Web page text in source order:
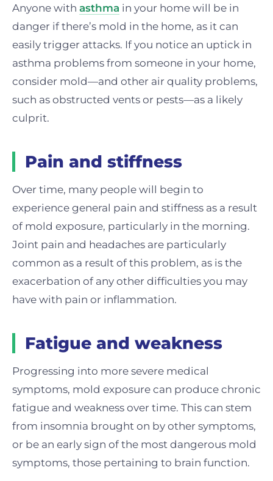
Anyone with asthma in your home will be in
danger if there’s mold in the home, as it can
easily trigger attacks. If you notice an uptick in
asthma problems from someone in your home,
consider mold—and other air quality problems,
such as obstructed vents or pests—as a likely
culprit.
Pain and stiffness
Over time, many people will begin to
experience general pain and stiffness as a result
of mold exposure, particularly in the morning.
Joint pain and headaches are particularly
common as a result of this problem, as is the
exacerbation of any other difficulties you may
have with pain or inflammation.
Fatigue and weakness
Progressing into more severe medical
symptoms, mold exposure can produce chronic
fatigue and weakness over time. This can stem
from insomnia brought on by other symptoms,
or be an early sign of the most dangerous mold
symptoms, those pertaining to brain function.